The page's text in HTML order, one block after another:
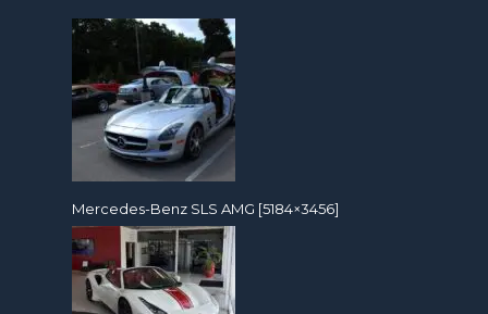
Mercedes-Benz SLS AMG [5184×3456]